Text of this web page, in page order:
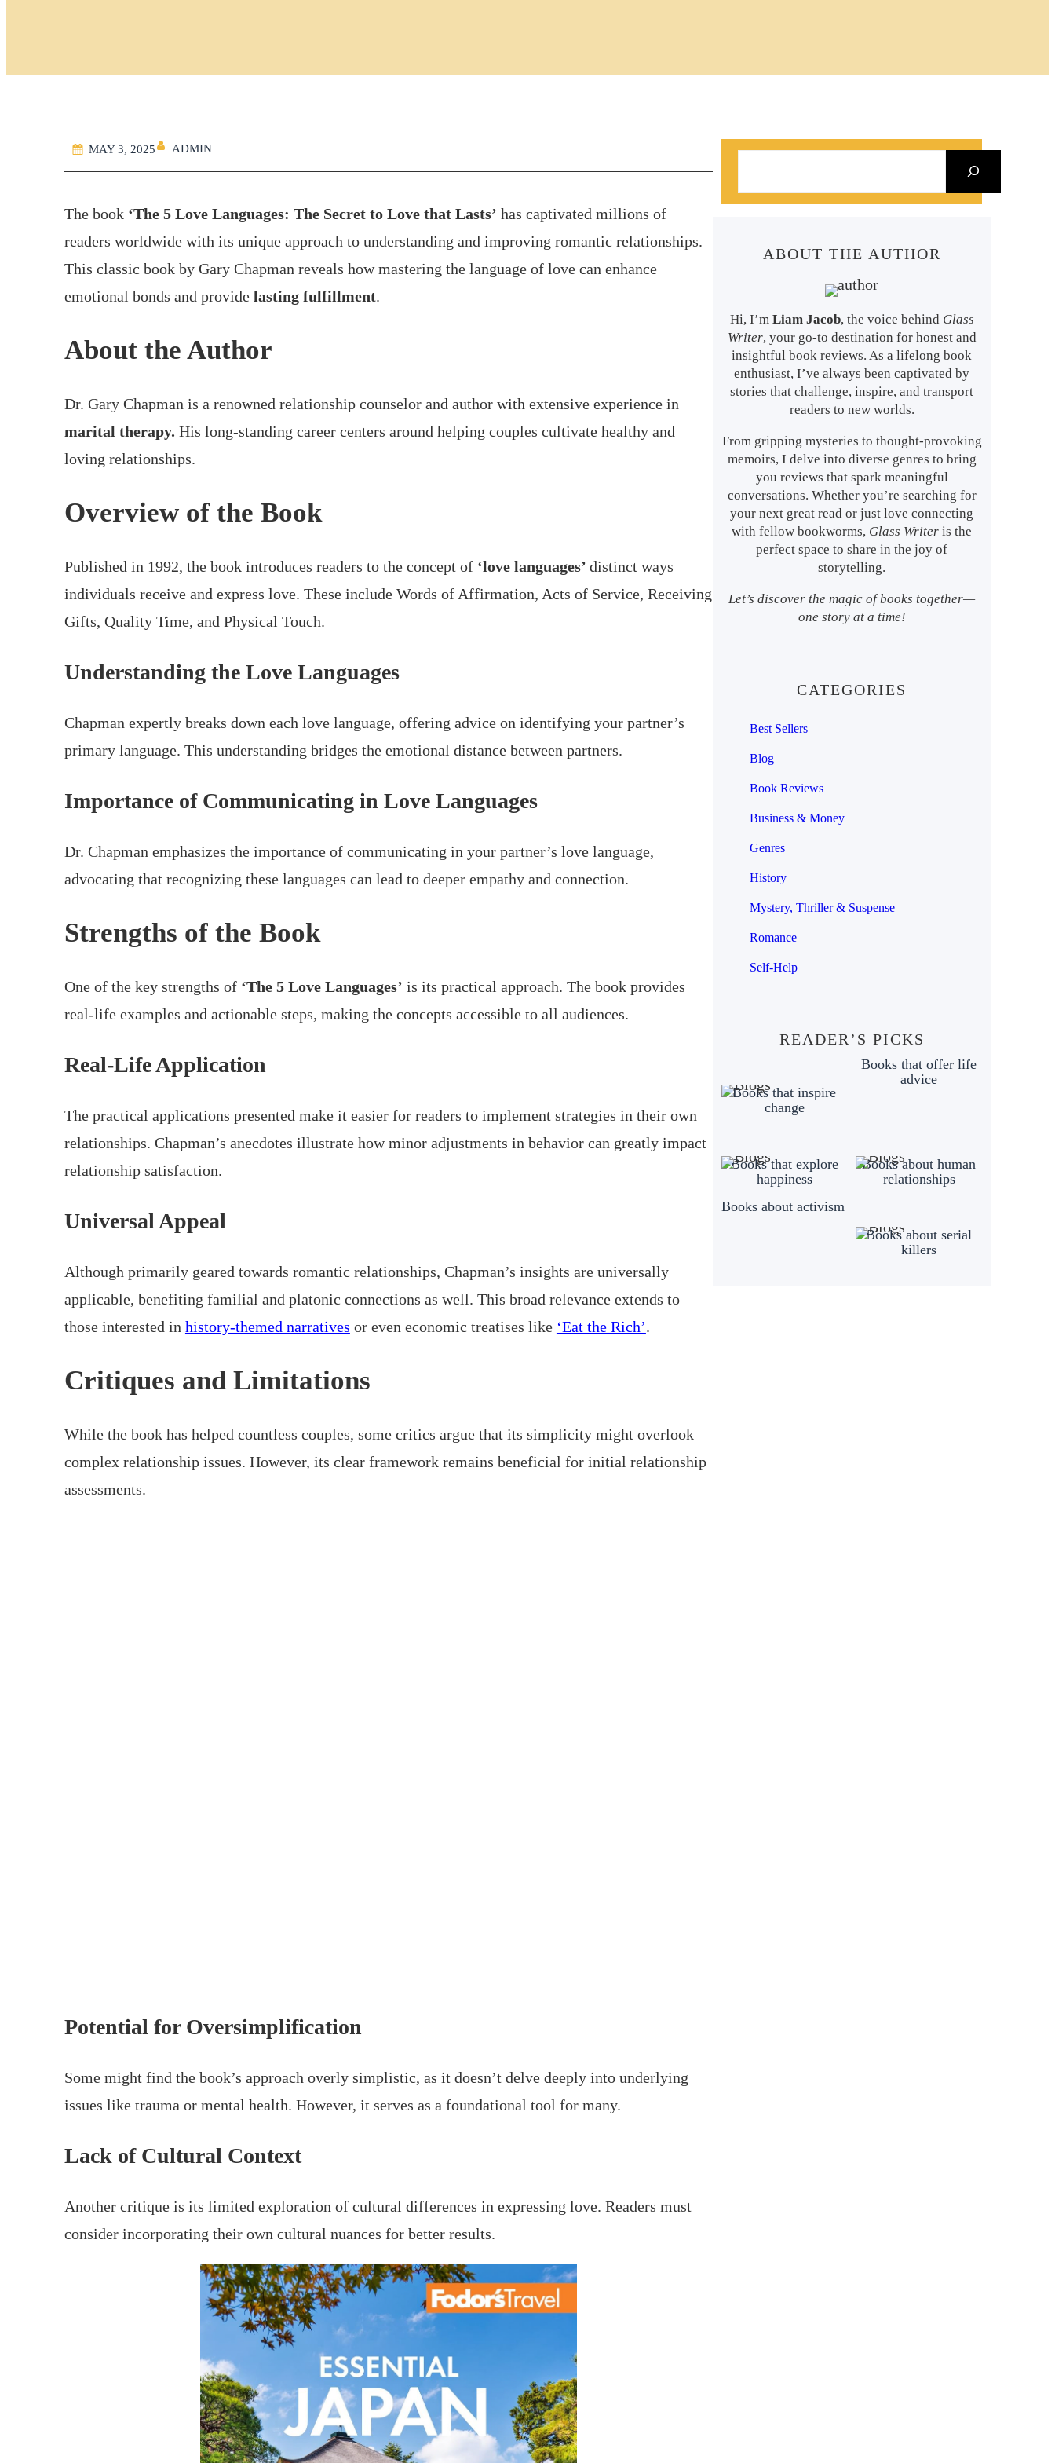
MAY 3, 2025 ADMIN
The book ‘The 5 Love Languages: The Secret to Love that Lasts’ has captivated millions of
readers worldwide with its unique approach to understanding and improving romantic relationships.
This classic book by Gary Chapman reveals how mastering the language of love can enhance
emotional bonds and provide lasting fulfillment.
About the Author
Dr. Gary Chapman is a renowned relationship counselor and author with extensive experience in
marital therapy. His long-standing career centers around helping couples cultivate healthy and
loving relationships.
Overview of the Book
Published in 1992, the book introduces readers to the concept of ‘love languages’ distinct ways
individuals receive and express love. These include Words of Affirmation, Acts of Service, Receiving
Gifts, Quality Time, and Physical Touch.
Understanding the Love Languages
Chapman expertly breaks down each love language, offering advice on identifying your partner’s
primary language. This understanding bridges the emotional distance between partners.
Importance of Communicating in Love Languages
Dr. Chapman emphasizes the importance of communicating in your partner’s love language,
advocating that recognizing these languages can lead to deeper empathy and connection.
Strengths of the Book
One of the key strengths of ‘The 5 Love Languages’ is its practical approach. The book provides
real-life examples and actionable steps, making the concepts accessible to all audiences.
Real-Life Application
The practical applications presented make it easier for readers to implement strategies in their own
relationships. Chapman’s anecdotes illustrate how minor adjustments in behavior can greatly impact
relationship satisfaction.
Universal Appeal
Although primarily geared towards romantic relationships, Chapman’s insights are universally
applicable, benefiting familial and platonic connections as well. This broad relevance extends to
those interested in history-themed narratives or even economic treatises like ‘Eat the Rich’.
Critiques and Limitations
While the book has helped countless couples, some critics argue that its simplicity might overlook
complex relationship issues. However, its clear framework remains beneficial for initial relationship
assessments.
Potential for Oversimplification
Some might find the book’s approach overly simplistic, as it doesn’t delve deeply into underlying
issues like trauma or mental health. However, it serves as a foundational tool for many.
Lack of Cultural Context
Another critique is its limited exploration of cultural differences in expressing love. Readers must
consider incorporating their own cultural nuances for better results.
a
ABOUT THE AUTHOR
Hi, I’m Liam Jacob, the voice behind Glass
Writer, your go-to destination for honest and
insightful book reviews. As a lifelong book
enthusiast, I’ve always been captivated by
stories that challenge, inspire, and transport
readers to new worlds.
From gripping mysteries to thought-provoking
memoirs, I delve into diverse genres to bring
you reviews that spark meaningful
conversations. Whether you’re searching for
your next great read or just love connecting
with fellow bookworms, Glass Writer is the
perfect space to share in the joy of
storytelling.
Let’s discover the magic of books together—
one story at a time!
CATEGORIES
Best Sellers
Blog
Book Reviews
Business & Money
Genres
History
Mystery, Thriller & Suspense
Romance
Self-Help
READER’S PICKS
Books that inspire
change
Books that offer life
advice
Books that explore
happiness
Books about human
relationships
Books about activism
Books about serial
killers